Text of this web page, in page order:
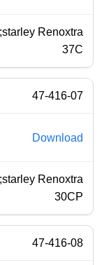
Renoxtra
37C
47-416-07
Download
Renoxtra
30CP
47-416-08